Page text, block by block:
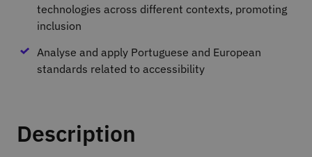
technologies across different contexts, promoting
inclusion
Analyse and apply Portuguese and European
standards related to accessibility
Description